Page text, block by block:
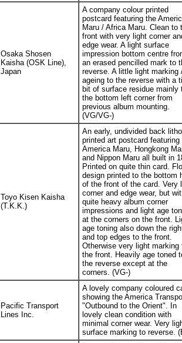
Osaka Shosen
Kaisha (OSK Line),
Japan
A company colour printed
postcard featuring the
Maru / Africa Maru. Clean to
front with very light corner
edge wear. A light surface
impression bottom centre
an erased pencilled mark to
reverse. A little light marking
ageing to the reverse with a
bit of surface residue mainly
the bottom left corner from
previous album mounting.
(VG/VG-)
Toyo Kisen Kaisha
(T.K.K.)
An early, undivided back litho
printed art postcard featuring
America Maru, Hongkong
and Nippon Maru all built in
Printed on quite thin card.
design printed to the bottom
of the front of the card. Very
corner and edge wear, but
quite heavy album corner
impressions and light age
at the corners on the front.
age toning also down the
and top edges to the front.
Otherwise very light marking
the front. Heavily age toned
the reverse except at the
corners. (VG-)
Pacific Transport
Lines Inc.
A lovely company coloured
showing the America
"Outbound to the Orient". In
lovely clean condition with
minimal corner wear. Very
surface marking to reverse.